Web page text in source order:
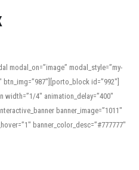
modal_on=”image” modal_style=”my-
id=”992″]
4″ animation_delay=”400″
banner_image=”1011″
banner_color_desc=”#777777″